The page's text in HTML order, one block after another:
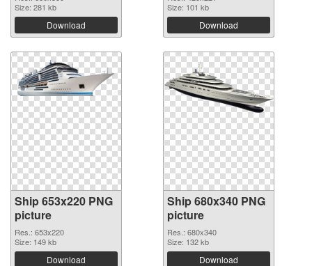
Size: 281 kb
Download
Size: 101 kb
Download
Ship 653x220 PNG
picture
Res.: 653x220
Size: 149 kb
Download
Ship 680x340 PNG
picture
Res.: 680x340
Size: 132 kb
Download